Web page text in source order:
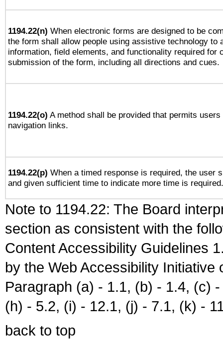
1194.22(n) When electronic forms are designed to be
the form shall allow people using assistive technology to
information, field elements, and functionality required for
submission of the form, including all directions and cues.
1194.22(o) A method shall be provided that permits
navigation links.
1194.22(p) When a timed response is required, the user
and given sufficient time to indicate more time is required.
Note to 1194.22: The Board
section as consistent with the
Content Accessibility Guidelines
by the Web Accessibility
Paragraph (a) - 1.1, (b) - 1.4, (c)
(h) - 5.2, (i) - 12.1, (j) - 7.1, (k) -
back to top